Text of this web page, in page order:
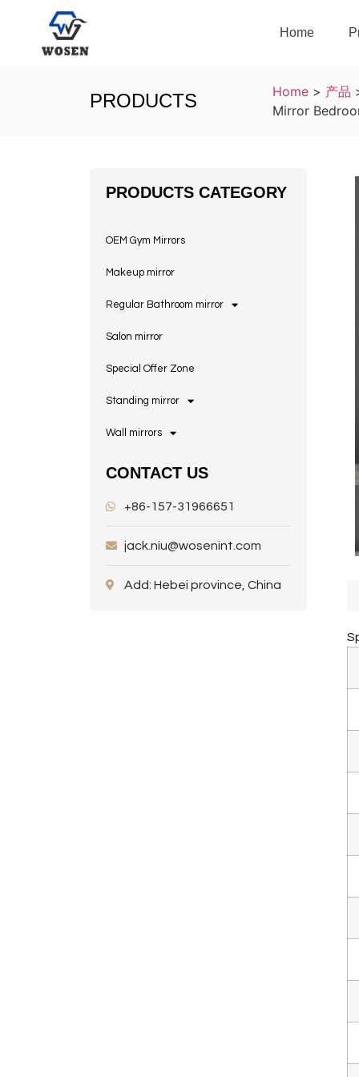
Home
PRODUCTS Home > 产品
Mirror
PRODUCTS CATEGORY
OEM Gym Mirrors
Makeup mirror
Regular Bathroom mirror
Salon mirror
Special Offer Zone
Standing mirror
Wall mirrors
CONTACT US
+86-157-31966651
jack.niu@wosenint.com
Add: Hebei province, China